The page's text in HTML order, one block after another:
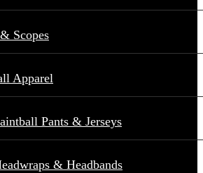
Scopes
Apparel
Pants & Jerseys
& Headbands